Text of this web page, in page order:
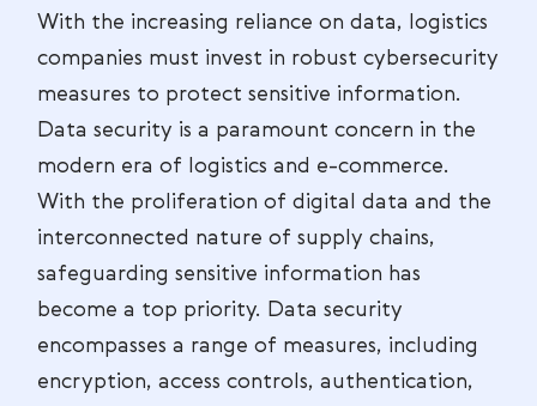
With the increasing reliance on data, logistics
companies must invest in robust cybersecurity
measures to protect sensitive information.
Data security is a paramount concern in the
modern era of logistics and e-commerce.
With the proliferation of digital data and the
interconnected nature of supply chains,
safeguarding sensitive information has
become a top priority. Data security
encompasses a range of measures, including
encryption, access controls, authentication,